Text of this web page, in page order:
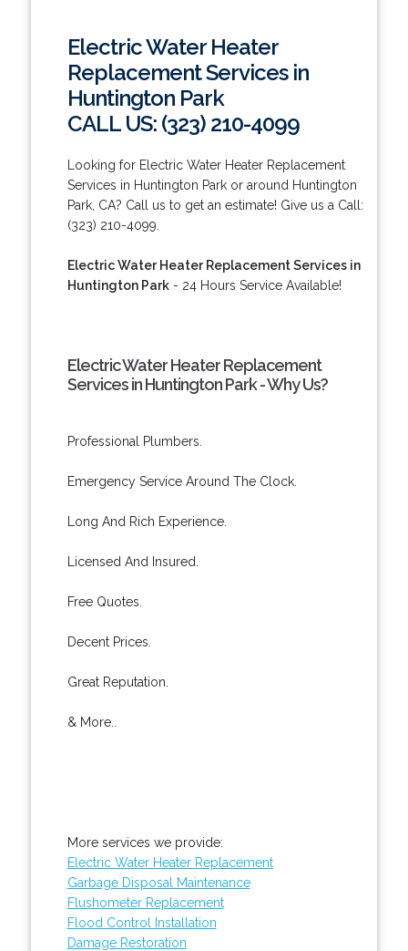
Electric Water Heater
Replacement Services in
Huntington Park
CALL US: (323) 210-4099
Looking for Electric Water Heater Replacement
Services in Huntington Park or around Huntington
Park, CA? Call us to get an estimate! Give us a Call:
(323) 210-4099.
Electric Water Heater Replacement Services in
Huntington Park- 24 Hours Service Available!
Electric Water Heater Replacement
Services in Huntington Park - Why Us?
Professional Plumbers.
Emergency Service Around The Clock.
Long And Rich Experience.
Licensed And Insured.
Free Quotes.
Decent Prices.
Great Reputation.
& More..
More services we provide:
Electric Water Heater Replacement
Garbage Disposal Maintenance
Flushometer Replacement
Flood Control Installation
Damage Restoration